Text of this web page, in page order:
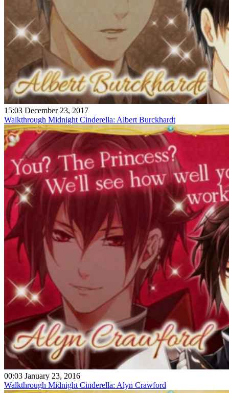
15:03 December 23, 2017
Walkthrough Midnight Cinderella: Albert Burckhardt
00:03 January 23, 2016
Walkthrough Midnight Cinderella: Alyn Crawford